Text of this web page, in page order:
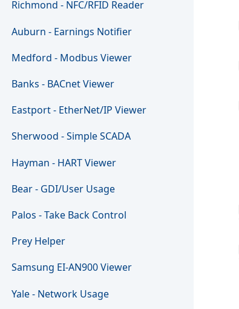
Richmond - NFC/RFID Reader
Auburn - Earnings Notifier
Medford - Modbus Viewer
Banks - BACnet Viewer
Eastport - EtherNet/IP Viewer
Sherwood - Simple SCADA
Hayman - HART Viewer
Bear - GDI/User Usage
Palos - Take Back Control
Prey Helper
Samsung EI-AN900 Viewer
Yale - Network Usage